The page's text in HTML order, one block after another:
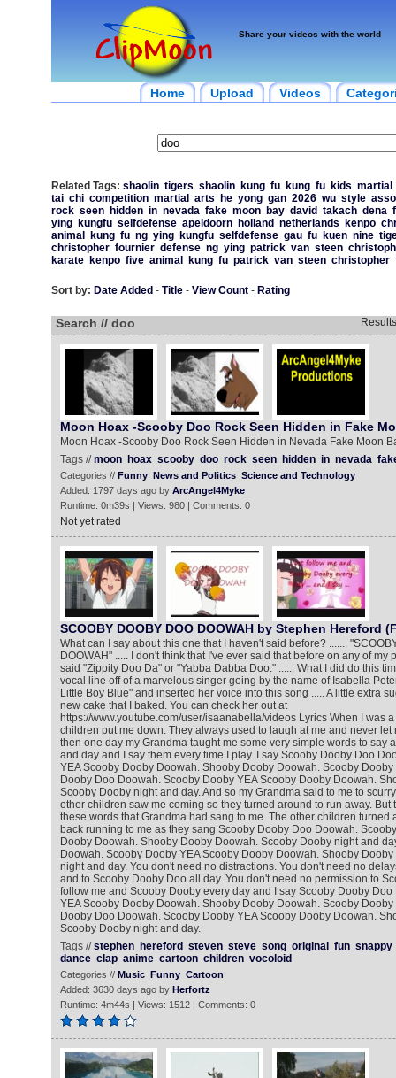
Share your videos with the world
Home Upload Videos
Related Tags: shaolin tigers shaolin kung fu kung fu kids martial
tai chi competition martial arts he yong gan 2026 wu style
rock seen hidden in nevada fake moon bay david takach dena
ying
kungfu selfdefense apeldoorn holland netherlands kenpo
animal
kung fu ng ying kungfu selfdefense gau fu kuen nine
christopher fournier defense ng ying patrick van steen
karate
kenpo five animal kung fu patrick van steen christopher
Sort by: Date Added - Title- View Count- Rating
Search // doo
Moon Hoax -Scooby Doo Rock Seen Hidden in Fake
Moon Hoax -Scooby Doo Rock Seen Hidden in Nevada Fake Moon
Tags //moon hoax scooby doo rock seen hidden in nevada
Categories // Funny News and Politics Science and Technology
Added: 1797 days ago by ArcAngel4Myke
Runtime: 0m39s | Views: 980 | Comments: 0
Not yet rated
SCOOBY DOOBY DOO DOOWAH by Stephen Hereford
What can I say about this one that I haven't said before? .......
DOOWAH" ..... I don't think that I've ever said that before on any of my
said "Zippity Doo Da" or "Yabba Dabba Doo." ...... What I did do this
vocal line off of a marvelous singer going by the name of Isabella
Little Boy Blue" and inserted her voice into this song ..... A little extra
new cake that I baked. You can check her out at
https://www.youtube.com/user/isaanabella/videos Lyrics When I was
children put me down. They always used to laugh at me and never let
then one day my Grandma taught me some very simple words to say
and day and I say them every time I play. I say Scooby Dooby Doo
YEA Scooby Dooby Doowah. Shooby Dooby Doowah. Scooby
Dooby Doo Doowah. Scooby Dooby YEA Scooby Dooby Doowah.
Scooby Dooby night and day. And so my Grandma said to me to
other children saw me coming so they turned around to run away. But
these words that Grandma had sang to me. The other children turned
back running to me as they sang Scooby Dooby Doo Doowah.
Dooby Doowah. Shooby Dooby Doowah. Scooby Dooby night and
Doowah. Scooby Dooby YEA Scooby Dooby Doowah. Shooby
night and day. You don't need no distractions. You don't need no
and to Scooby Dooby Doo all day. You don't need no permission to
follow me and Scooby Dooby every day and I say Scooby Dooby
YEA Scooby Dooby Doowah. Shooby Dooby Doowah. Scooby
Dooby Doo Doowah. Scooby Dooby YEA Scooby Dooby Doowah.
Scooby Dooby night and day.
Tags //stephen hereford steven steve song original fun snappy
dance clap anime cartoon children vocoloid
Categories // Music Funny Cartoon
Added: 3630 days ago by Herfortz
Runtime: 4m44s | Views: 1512 | Comments: 0